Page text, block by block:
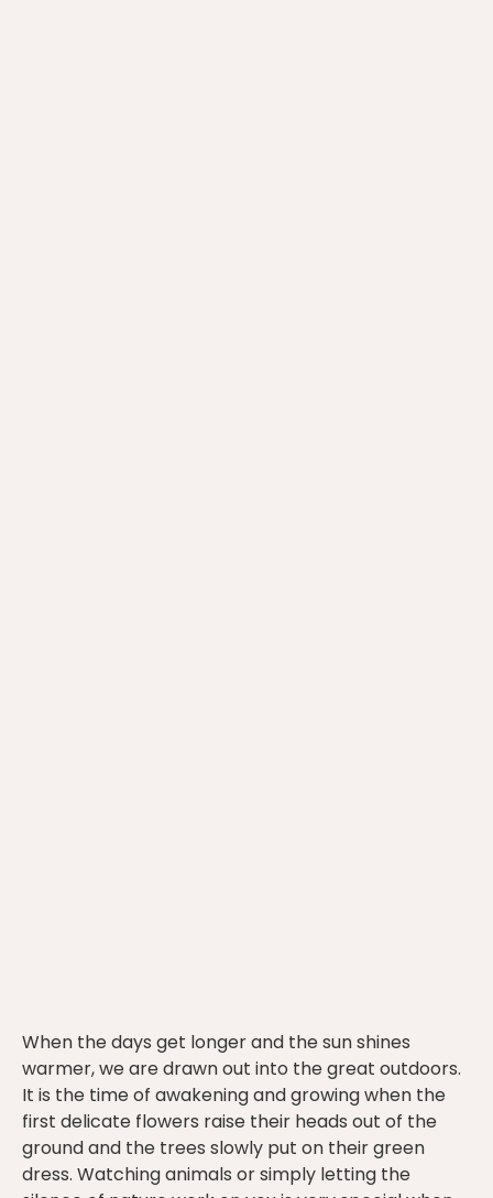
When the days get longer and the sun shines
warmer, we are drawn out into the great outdoors.
It is the time of awakening and growing when the
first delicate flowers raise their heads out of the
ground and the trees slowly put on their green
dress. Watching animals or simply letting the